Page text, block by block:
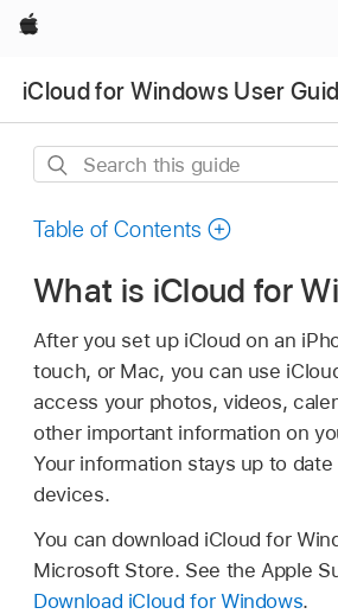
Apple
iCloud for Windows User
Search
guide
Table of Contents
What is iCloud for
After you set up iCloud on an
touch, or Mac, you can use
access your photos, videos,
other important information on
Your information stays up to date
devices.
You can download iCloud for
Microsoft Store. See the Apple
Download iCloud for Windows.